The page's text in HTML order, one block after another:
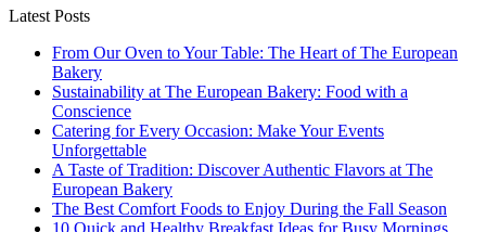
Latest Posts
From Our Oven to Your Table: The Heart of The European
Bakery
Sustainability at The European Bakery: Food with a
Conscience
Catering for Every Occasion: Make Your Events
Unforgettable
A Taste of Tradition: Discover Authentic Flavors at The
European Bakery
The Best Comfort Foods to Enjoy During the Fall Season